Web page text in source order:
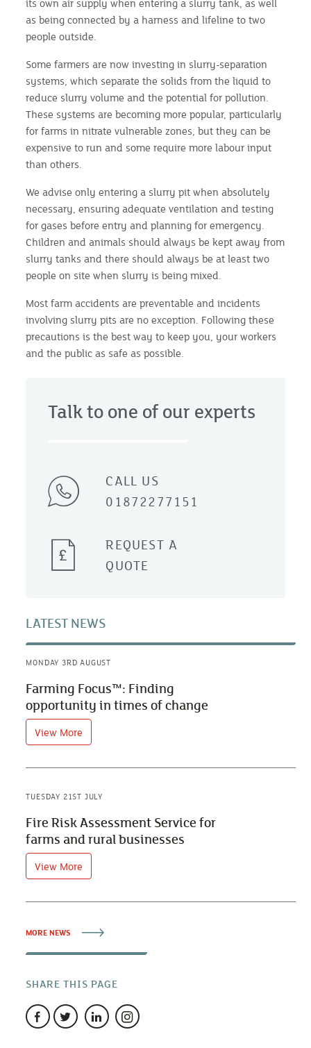
its own air supply when entering a slurry tank, as well
as being connected by a harness and lifeline to two
people outside.
Some farmers are now investing in slurry-separation
systems, which separate the solids from the liquid to
reduce slurry volume and the potential for pollution.
These systems are becoming more popular, particularly
for farms in nitrate vulnerable zones, but they can be
expensive to run and some require more labour input
than others.
We advise only entering a slurry pit when absolutely
necessary, ensuring adequate ventilation and testing
for gases before entry and planning for emergency.
Children and animals should always be kept away from
slurry tanks and there should always be at least two
people on site when slurry is being mixed.
Most farm accidents are preventable and incidents
involving slurry pits are no exception. Following these
precautions is the best way to keep you, your workers
and the public as safe as possible.
Talk to one of our experts
CALL US
01872277151
REQUEST A
QUOTE
LATEST NEWS
MONDAY 3RD AUGUST
Farming Focus™: Finding
opportunity in times of change
View More
TUESDAY 21ST JULY
Fire Risk Assessment Service for
farms and rural businesses
View More
MORE NEWS
SHARE THIS PAGE